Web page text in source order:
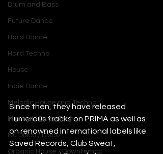
Drum and Bass
Future Dance
Hard Dance
Hard Techno
House
Indie Dance
Melodic House and Techno
Minimal / Deep Tech
Nu Disco / Disco
Organic House / Downtempo
Since then, they have released
numerous tracks on PRÏMA as well as
on renowned international labels like
Saved Records, Club Sweat,